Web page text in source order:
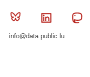
Bluesky Linkedin
info@data.public.lu